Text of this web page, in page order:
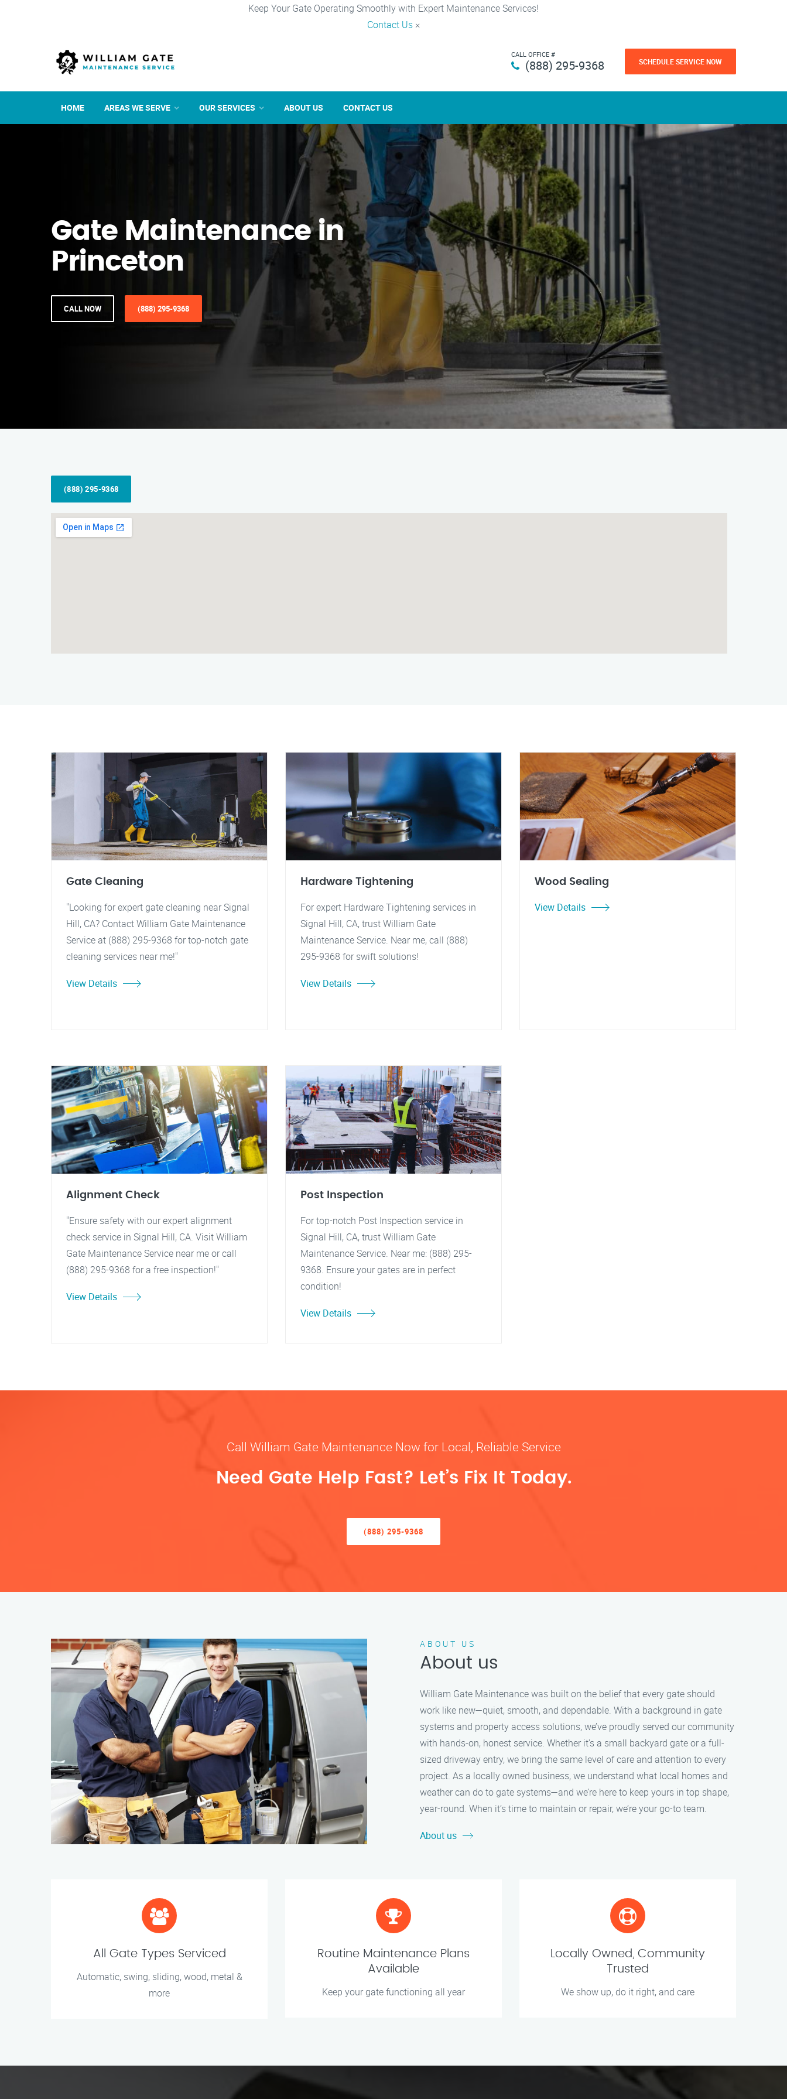
Keep Your Gate Operating Smoothly with Expert Maintenance Services!
Contact Us ×
CALL OFFICE #
(888) 295-9368 SCHEDULE SERVICE NOW
HOME AREAS WE SERVE OUR SERVICES ABOUT US CONTACT US
Gate Maintenance in
Princeton
CALL NOW (888) 295-9368
(888) 295-9368
Gate Cleaning
"Looking for expert gate cleaning near Signal
Hill, CA? Contact William Gate Maintenance
Service at (888) 295-9368 for top-notch gate
cleaning services near me!"
View Details
Hardware Tightening
For expert Hardware Tightening services in
Signal Hill, CA, trust William Gate
Maintenance Service. Near me, call (888)
295-9368 for swift solutions!
View Details
Wood Sealing
View Details
Alignment Check
"Ensure safety with our expert alignment
check service in Signal Hill, CA. Visit William
Gate Maintenance Service near me or call
(888) 295-9368 for a free inspection!"
View Details
Post Inspection
For top-notch Post Inspection service in
Signal Hill, CA, trust William Gate
Maintenance Service. Near me: (888) 295-
9368. Ensure your gates are in perfect
condition!
View Details
Call William Gate Maintenance Now for Local, Reliable Service
Need Gate Help Fast? Let’s Fix It Today.
(888) 295-9368
ABOUT US
About us
William Gate Maintenance was built on the belief that every gate should
work like new—quiet, smooth, and dependable. With a background in gate
systems and property access solutions, we’ve proudly served our community
with hands-on, honest service. Whether it's a small backyard gate or a full-
sized driveway entry, we bring the same level of care and attention to every
project. As a locally owned business, we understand what local homes and
weather can do to gate systems—and we’re here to keep yours in top shape,
year-round. When it’s time to maintain or repair, we’re your go-to team.
About us
All Gate Types Serviced
Automatic, swing, sliding, wood, metal &
more
Routine Maintenance Plans
Available
Keep your gate functioning all year
Locally Owned, Community
Trusted
We show up, do it right, and care